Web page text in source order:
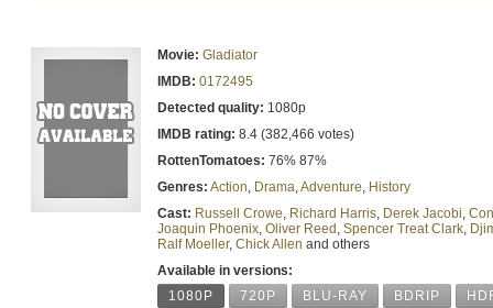
Movie: Gladiator
IMDB: 0172495
Detected quality: 1080p
IMDB rating: 8.4 (382,466 votes)
RottenTomatoes: 76% 87%
Genres: Action, Drama,Adventure, History
Cast: Russell Crowe, Richard Harris, Derek Jacobi,
Joaquin Phoenix, Oliver Reed , Spencer Treat Clark,
Ralf Moeller, Chick Allen and others
Available in versions:
1080P
720P BLU-RAY BDRIP